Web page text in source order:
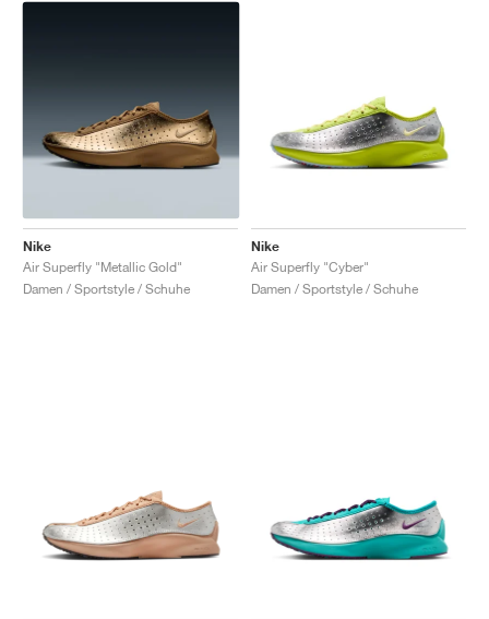
Nike
Air Superfly "Metallic Gold"
Damen / Sportstyle / Schuhe
Nike
Air Superfly "Cyber"
Damen / Sportstyle / Schuhe